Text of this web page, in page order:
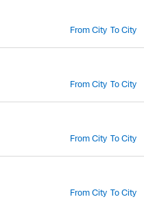
From City To City
From City To City
From City To City
From City To City